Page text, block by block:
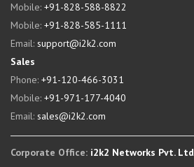
Mobile: +91-828-588-8822
Mobile: +91-828-585-1111
Email: support@i2k2.com
Sales
Phone: +91-120-466-3031
Mobile: +91-971-177-4040
Email: sales@i2k2.com
Corporate Office: i2k2 Networks Pvt. Ltd